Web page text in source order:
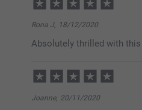
Rona J, 18/12/2020
Absolutely thrilled with this
Joanne, 20/11/2020